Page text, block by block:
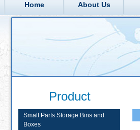
Home About Us
Product
Small Parts Storage Bins and
Boxes